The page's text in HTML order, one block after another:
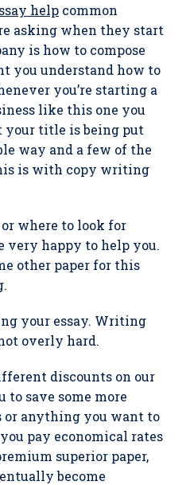
help common
asking when they start
is how to compose
you understand how to
you’re starting a
like this one you
your title is being put
way and a few of the
is with copy writing
where to look for
very happy to help you.
other paper for this
your essay. Writing
overly hard.
discounts on our
save some more
or anything you want to
pay economical rates
superior paper,
become